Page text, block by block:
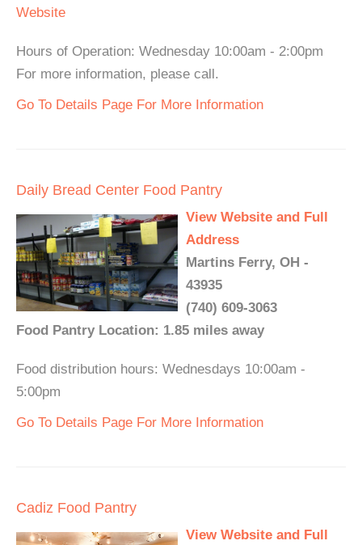
Website
Hours of Operation: Wednesday 10:00am - 2:00pm
For more information, please call.
Go To Details Page For More Information
Daily Bread Center Food Pantry
View Website and Full
Address
Martins Ferry, OH -
43935
(740) 609-3063
Food Pantry Location: 1.85 miles away
Food distribution hours: Wednesdays 10:00am -
5:00pm
Go To Details Page For More Information
Cadiz Food Pantry
View Website and Full